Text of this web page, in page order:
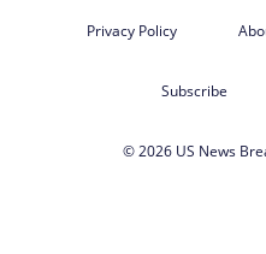
Privacy Policy
Subscribe
© 2026 US News